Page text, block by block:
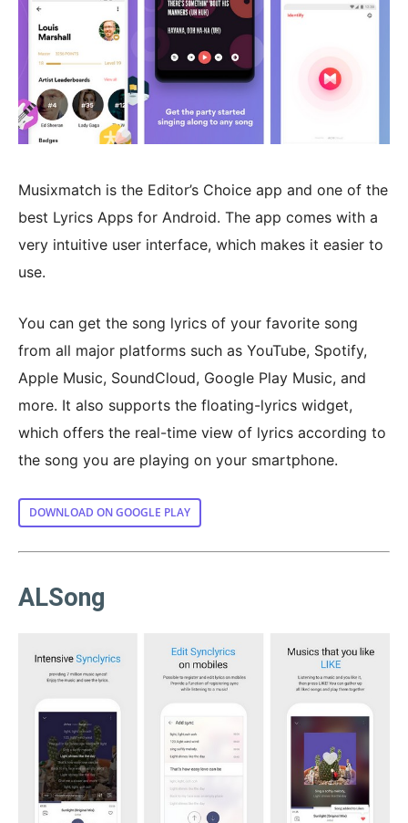
Musixmatch is the Editor’s Choice app and one of the
best Lyrics Apps for Android. The app comes with a
very intuitive user interface, which makes it easier to
use.
You can get the song lyrics of your favorite song
from all major platforms such as YouTube, Spotify,
Apple Music, SoundCloud, Google Play Music, and
more. It also supports the floating-lyrics widget,
which offers the real-time view of lyrics according to
the song you are playing on your smartphone.
DOWNLOAD ON GOOGLE PLAY
ALSong